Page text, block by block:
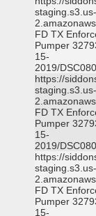
FD TX
Pumper
15-
2019/
https://
FD TX
Pumper
15-
2019/
https://
FD TX
Pumper
15-